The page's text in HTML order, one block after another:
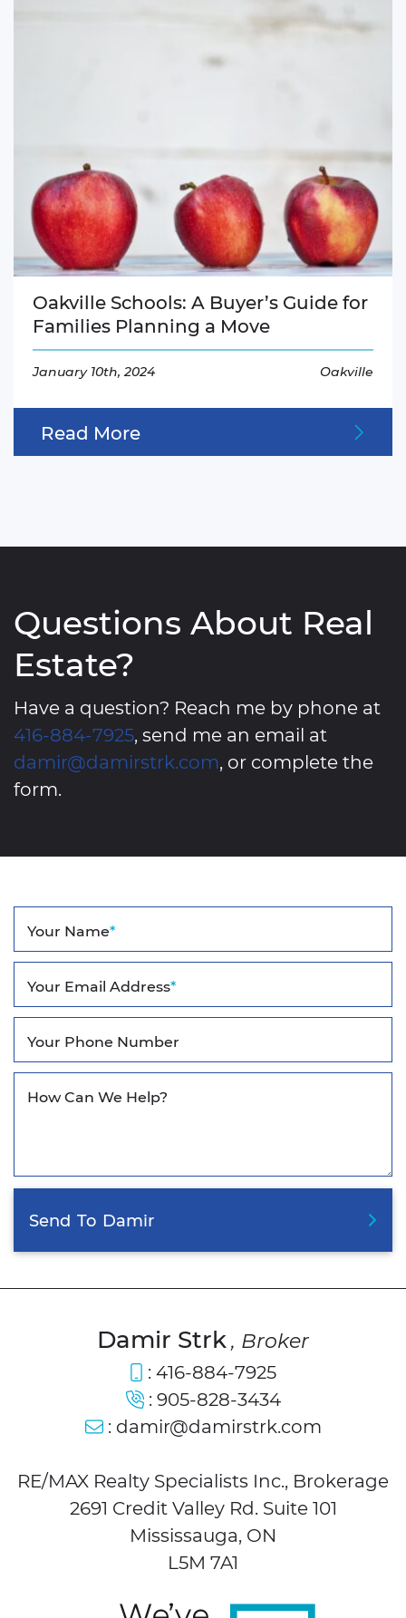
Oakville Schools: A Buyer’s Guide for
Families Planning a Move
January 10th, 2024 Oakville
Read More
Questions About Real
Estate?
Have a question? Reach me by phone at
416-884-7925, send me an email at
damir@damirstrk.com, or complete the
form.
Your Name*
Your Email Address*
Your Phone Number
How Can We Help?
Send To Damir
Damir Strk, Broker
: 416-884-7925
: 905-828-3434
: damir@damirstrk.com
RE/MAX Realty Specialists Inc., Brokerage
2691 Credit Valley Rd. Suite 101
Mississauga, ON
L5M 7A1